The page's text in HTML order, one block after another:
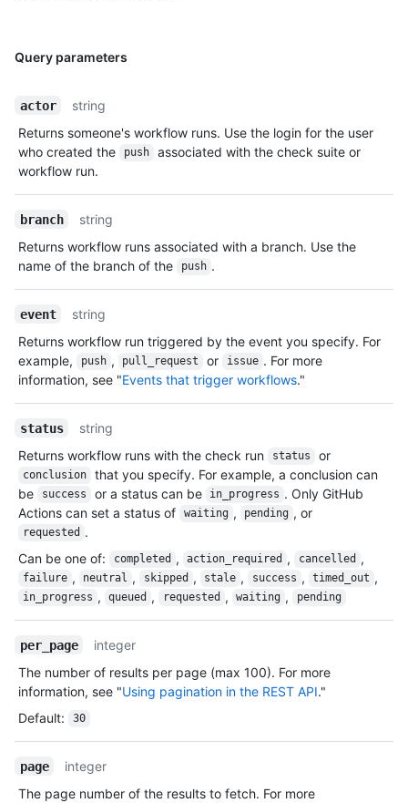
Query parameters
actor
string
Returns someone's workflow runs. Use the login for the user
who created the
push
associated with the check suite or
workflow run.
branch
string
Returns workflow runs associated with a branch. Use the
name of the branch of the
push .
event
string
Returns workflow run triggered by the event you specify. For
example,
push , pull_request or issue . For more
information, see "Events that trigger workflows."
status
string
Returns workflow runs with the check run
status or
conclusion
that you specify. For example, a conclusion can
be
success or a status can be in_progress . Only GitHub
Actions can set a status of
waiting , pending , or
requested .
Can be one of: completed , action_required , cancelled ,
failure , neutral , skipped , stale , success , timed_out ,
in_progress , queued , requested , waiting , pending
per_page
integer
The number of results per page (max 100). For more
information, see "Using pagination in the REST API."
Default: 30
page
integer
The page number of the results to fetch. For more